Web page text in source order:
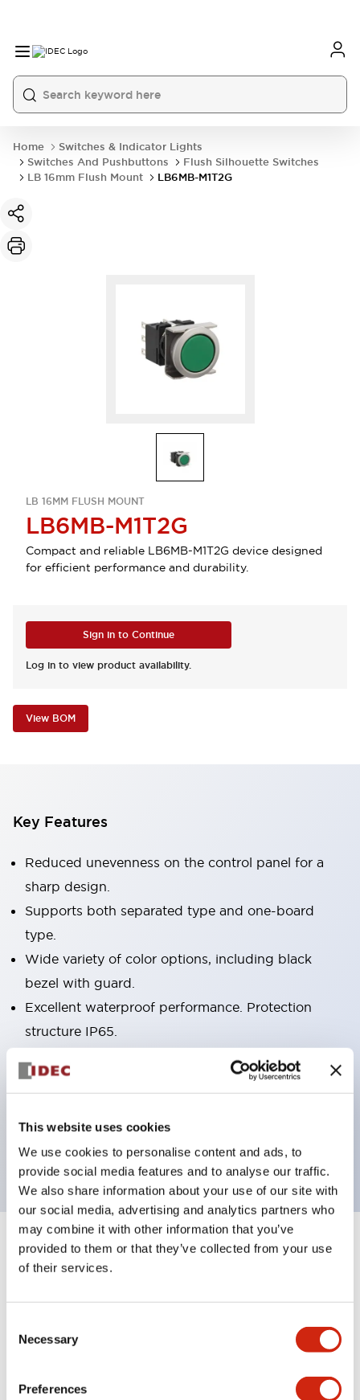
This website uses cookies
We use cookies to personalise content and ads, to
provide social media features and to analyse our traffic.
We also share information about your use of our site with
our social media, advertising and analytics partners who
may combine it with other information that you’ve
provided to them or that they’ve collected from your use
of their services.
Selection
Necessary
Preferences
Home
Switches & Indicator Lights
Switches And Pushbuttons
Flush Silhouette Switches
LB 16mm Flush Mount
LB6MB-M1T2G
LB 16MM FLUSH MOUNT
LB6MB-M1T2G
Compact and reliable LB6MB-M1T2G device designed
for efficient performance and durability.
Sign in to Continue
Log in to view product availability.
View BOM
Key Features
Reduced unevenness on the control panel for a
sharp design.
Supports both separated type and one-board
type.
Wide variety of color options, including black
bezel with guard.
Excellent waterproof performance. Protection
structure IP65.
Push button switches, selector switches, and key-
operated selector switches have up to 3c contacts.
Bright and clear illumination surface with LED
backlighting.
Specifications Expand All
Environmental Specifications